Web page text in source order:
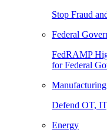
Stop Fraud
Federal
FedRAMP
for Federal
Manufacturing
Defend OT,
Energy